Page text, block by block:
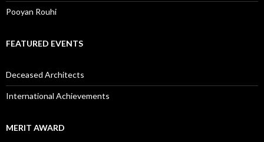
Pooyan Rouhi
FEATURED EVENTS
Deceased Architects
International Achievements
MERIT AWARD